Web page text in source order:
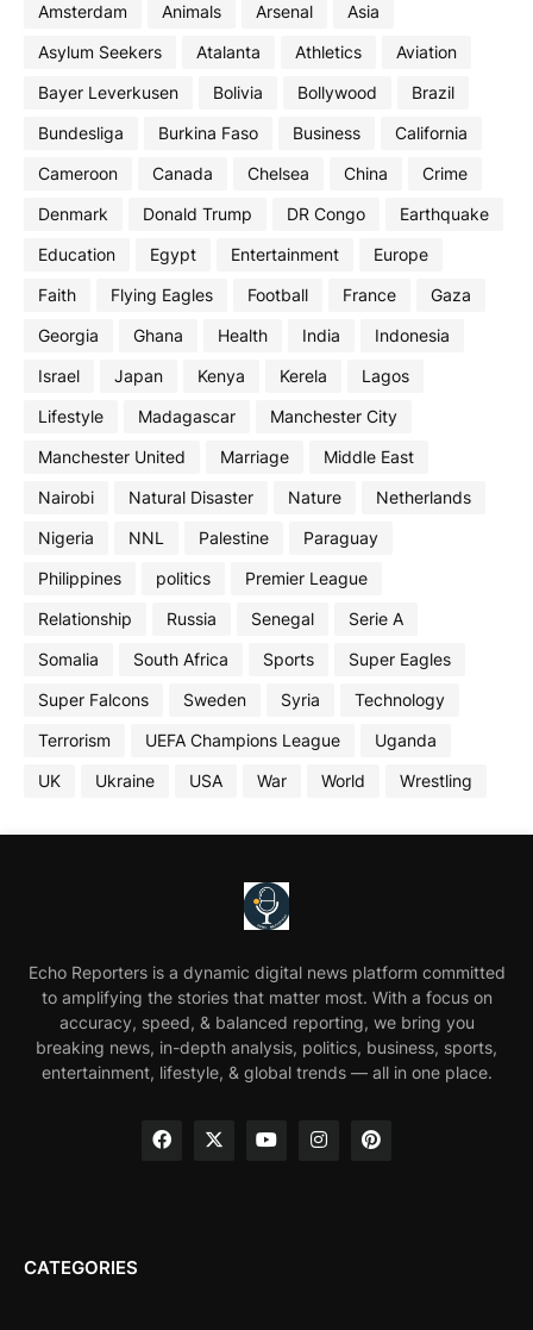
Amsterdam
Animals Arsenal
Asia
Asylum Seekers
Atalanta Athletics
Aviation
Bayer Leverkusen
Bolivia Bollywood
Brazil
Bundesliga
Burkina Faso Business
California
Cameroon
Canada Chelsea China
Crime
Denmark
Donald Trump DR Congo
Earthquake
Education
Egypt Entertainment
Europe
Faith
Flying Eagles Football France
Gaza
Georgia
Ghana Health India
Indonesia
Israel
Japan Kenya Kerela
Lagos
Lifestyle
Madagascar
Manchester City
Manchester United
Marriage
Middle East
Nairobi
Natural Disaster Nature
Netherlands
Nigeria
NNL Palestine
Paraguay
Philippines
politics
Premier League
Relationship
Russia Senegal
Serie A
Somalia
South Africa Sports
Super Eagles
Super Falcons
Sweden Syria
Technology
Terrorism
UEFA Champions League
Uganda
UK
Ukraine USA War World Wrestling
Echo Reporters is a dynamic digital news platform committed
to amplifying the stories that matter most. With a focus on
accuracy, speed, & balanced reporting, we bring you
breaking news, in-depth analysis, politics, business, sports,
entertainment, lifestyle, & global trends — all in one place.
CATEGORIES